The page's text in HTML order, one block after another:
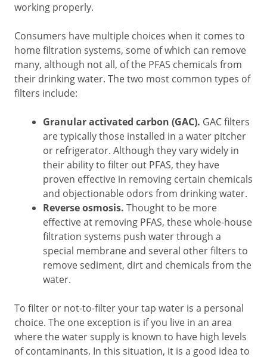
working properly.
Consumers have multiple choices when it comes to
home filtration systems, some of which can remove
many, although not all, of the PFAS chemicals from
their drinking water. The two most common types of
filters include:
Granular activated carbon (GAC). GAC filters
are typically those installed in a water pitcher
or refrigerator. Although they vary widely in
their ability to filter out PFAS, they have
proven effective in removing certain chemicals
and objectionable odors from drinking water.
Reverse osmosis. Thought to be more
effective at removing PFAS, these whole-house
filtration systems push water through a
special membrane and several other filters to
remove sediment, dirt and chemicals from the
water.
To filter or not-to-filter your tap water is a personal
choice. The one exception is if you live in an area
where the water supply is known to have high levels
of contaminants. In this situation, it is a good idea to